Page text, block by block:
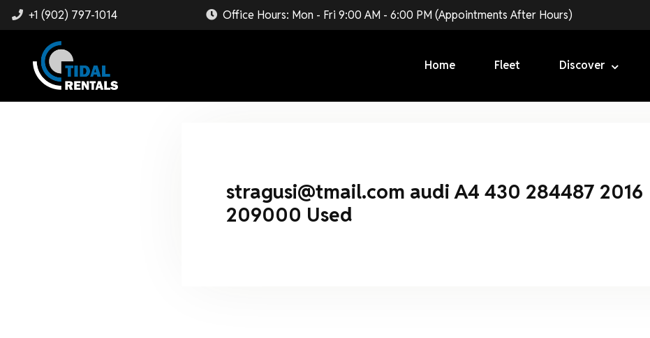
+1 (902) 797-1014 Office Hours: Mon - Fri 9:00 AM - 6:00 PM (Appointments After Hours)
Home Fleet Discover
stragusi@tmail.com audi A4 430 284487 2016
209000 Used